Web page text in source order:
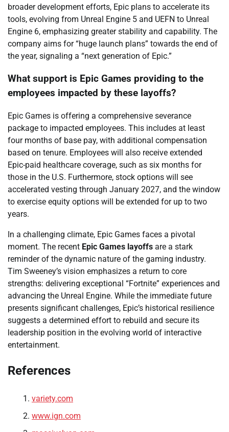
broader development efforts, Epic plans to accelerate its
tools, evolving from Unreal Engine 5 and UEFN to Unreal
Engine 6, emphasizing greater stability and capability. The
company aims for “huge launch plans” towards the end of
the year, signaling a “next generation of Epic.”
What support is Epic Games providing to the
employees impacted by these layoffs?
Epic Games is offering a comprehensive severance
package to impacted employees. This includes at least
four months of base pay, with additional compensation
based on tenure. Employees will also receive extended
Epic-paid healthcare coverage, such as six months for
those in the U.S. Furthermore, stock options will see
accelerated vesting through January 2027, and the window
to exercise equity options will be extended for up to two
years.
In a challenging climate, Epic Games faces a pivotal
moment. The recent Epic Games layoffs are a stark
reminder of the dynamic nature of the gaming industry.
Tim Sweeney’s vision emphasizes a return to core
strengths: delivering exceptional “Fortnite” experiences and
advancing the Unreal Engine. While the immediate future
presents significant challenges, Epic’s historical resilience
suggests a determined effort to rebuild and secure its
leadership position in the evolving world of interactive
entertainment.
References
variety.com
www.ign.com